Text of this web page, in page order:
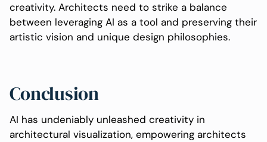
creativity. Architects need to strike a balance
between leveraging AI as a tool and preserving their
artistic vision and unique design philosophies.
Conclusion
AI has undeniably unleashed creativity in
architectural visualization, empowering architects